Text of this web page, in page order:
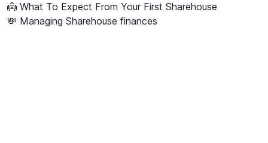
👼 What To Expect From Your First Sharehouse
💸 Managing Sharehouse finances